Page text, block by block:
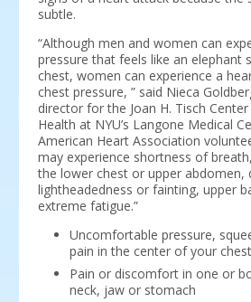
subtle.
“Although men and women can
pressure that feels like an elephant
chest, women can experience a
chest pressure, ” said Nieca
director for the Joan H. Tisch Center
Health at NYU’s Langone Medical
American Heart Association
may experience shortness of
the lower chest or upper abdomen,
lightheadedness or fainting, upper
extreme fatigue.”
Uncomfortable pressure,
pain in the center of your chest
Pain or discomfort in one or
neck, jaw or stomach